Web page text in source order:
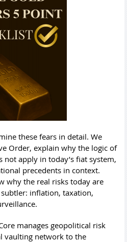
these fears in detail. We
Order, explain why the logic of
not apply in today’s fiat system,
precedents in context.
why the real risks today are
inflation, taxation,
manages geopolitical risk
vaulting network to the